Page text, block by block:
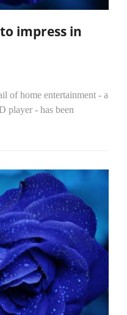
impress in
of home entertainment - a
player - has been